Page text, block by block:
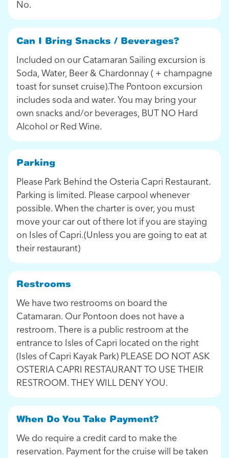
No.
Can I Bring Snacks / Beverages?
Included on our Catamaran Sailing excursion is
Soda, Water, Beer & Chardonnay ( + champagne
toast for sunset cruise).The Pontoon excursion
includes soda and water. You may bring your
own snacks and/or beverages, BUT NO Hard
Alcohol or Red Wine.
Parking
Please Park Behind the Osteria Capri Restaurant.
Parking is limited. Please carpool whenever
possible. When the charter is over, you must
move your car out of there lot if you are staying
on Isles of Capri.(Unless you are going to eat at
their restaurant)
Restrooms
We have two restrooms on board the
Catamaran. Our Pontoon does not have a
restroom. There is a public restroom at the
entrance to Isles of Capri located on the right
(Isles of Capri Kayak Park) PLEASE DO NOT ASK
OSTERIA CAPRI RESTAURANT TO USE THEIR
RESTROOM. THEY WILL DENY YOU.
When Do You Take Payment?
We do require a credit card to make the
reservation. Payment for the cruise will be taken